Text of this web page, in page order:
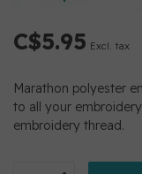
C$5.95 Excl. tax
Marathon polyester
to all your
embroidery thread.